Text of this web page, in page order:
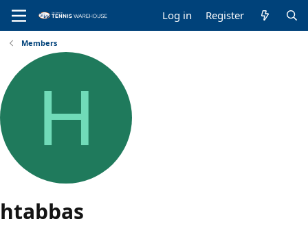
Log in Register
Members
H
htabbas